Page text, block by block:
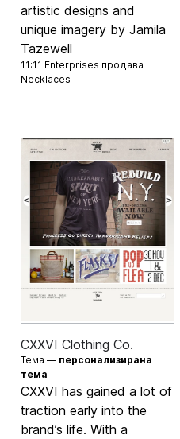
artistic designs and
unique imagery by Jamila
Tazewell
11:11 Enterprises продава
Necklaces
CXXVI Clothing Co.
Тема — персонализирана
тема
CXXVI has gained a lot of
traction early into the
brand’s life. With a